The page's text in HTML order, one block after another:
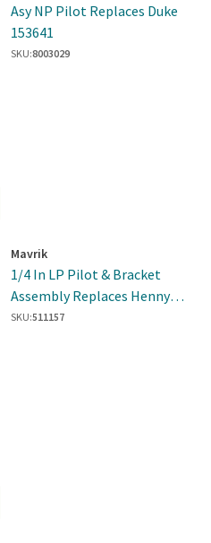
Asy NP Pilot Replaces Duke
153641
SKU:8003029
Mavrik
1/4 In LP Pilot & Bracket
Assembly Replaces Henny
Penny 30904
SKU:511157